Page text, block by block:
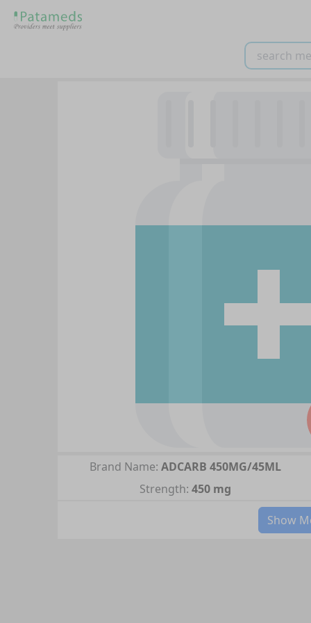
Brand Name: ADCARB 450MG/45ML
Strength: 450 mg
Show